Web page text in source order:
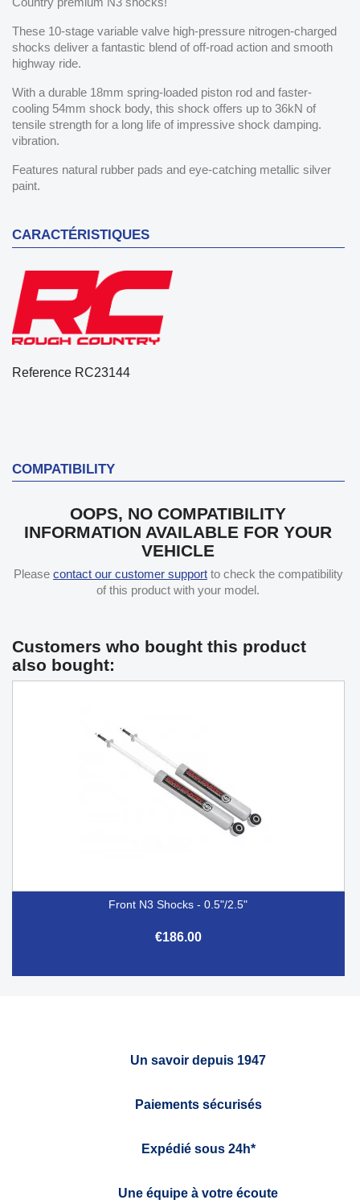
These 10-stage variable valve high-pressure nitrogen-charged
shocks deliver a fantastic blend of off-road action and smooth
highway ride.
With a durable 18mm spring-loaded piston rod and faster-
cooling 54mm shock body, this shock offers up to 36kN of
tensile strength for a long life of impressive shock damping.
vibration.
Features natural rubber pads and eye-catching metallic silver
paint.
CARACTÉRISTIQUES
Reference RC23144
COMPATIBILITY
OOPS, NO COMPATIBILITY
INFORMATION AVAILABLE FOR YOUR
VEHICLE
Please contact our customer supportto check the compatibility
of this product with your model.
Customers who bought this product
also bought:
Front N3 Shocks - 0.5"/2.5"
€186.00
Un savoir depuis 1947
Paiements sécurisés
Expédié sous 24h*
Une équipe à votre écoute